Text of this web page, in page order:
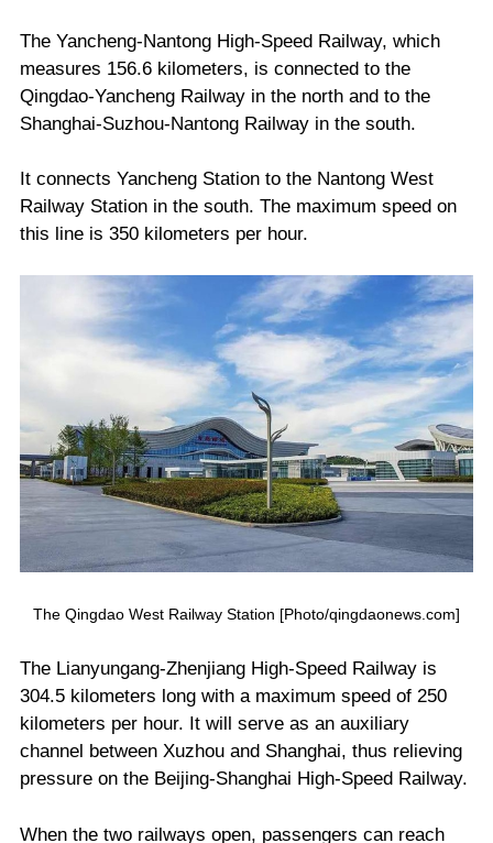
The Yancheng-Nantong High-Speed Railway, which
measures 156.6 kilometers, is connected to the
Qingdao-Yancheng Railway in the north and to the
Shanghai-Suzhou-Nantong Railway in the south.
It connects Yancheng Station to the Nantong West
Railway Station in the south. The maximum speed on
this line is 350 kilometers per hour.
The Qingdao West Railway Station [Photo/qingdaonews.com]
The Lianyungang-Zhenjiang High-Speed Railway is
304.5 kilometers long with a maximum speed of 250
kilometers per hour. It will serve as an auxiliary
channel between Xuzhou and Shanghai, thus relieving
pressure on the Beijing-Shanghai High-Speed Railway.
When the two railways open, passengers can reach